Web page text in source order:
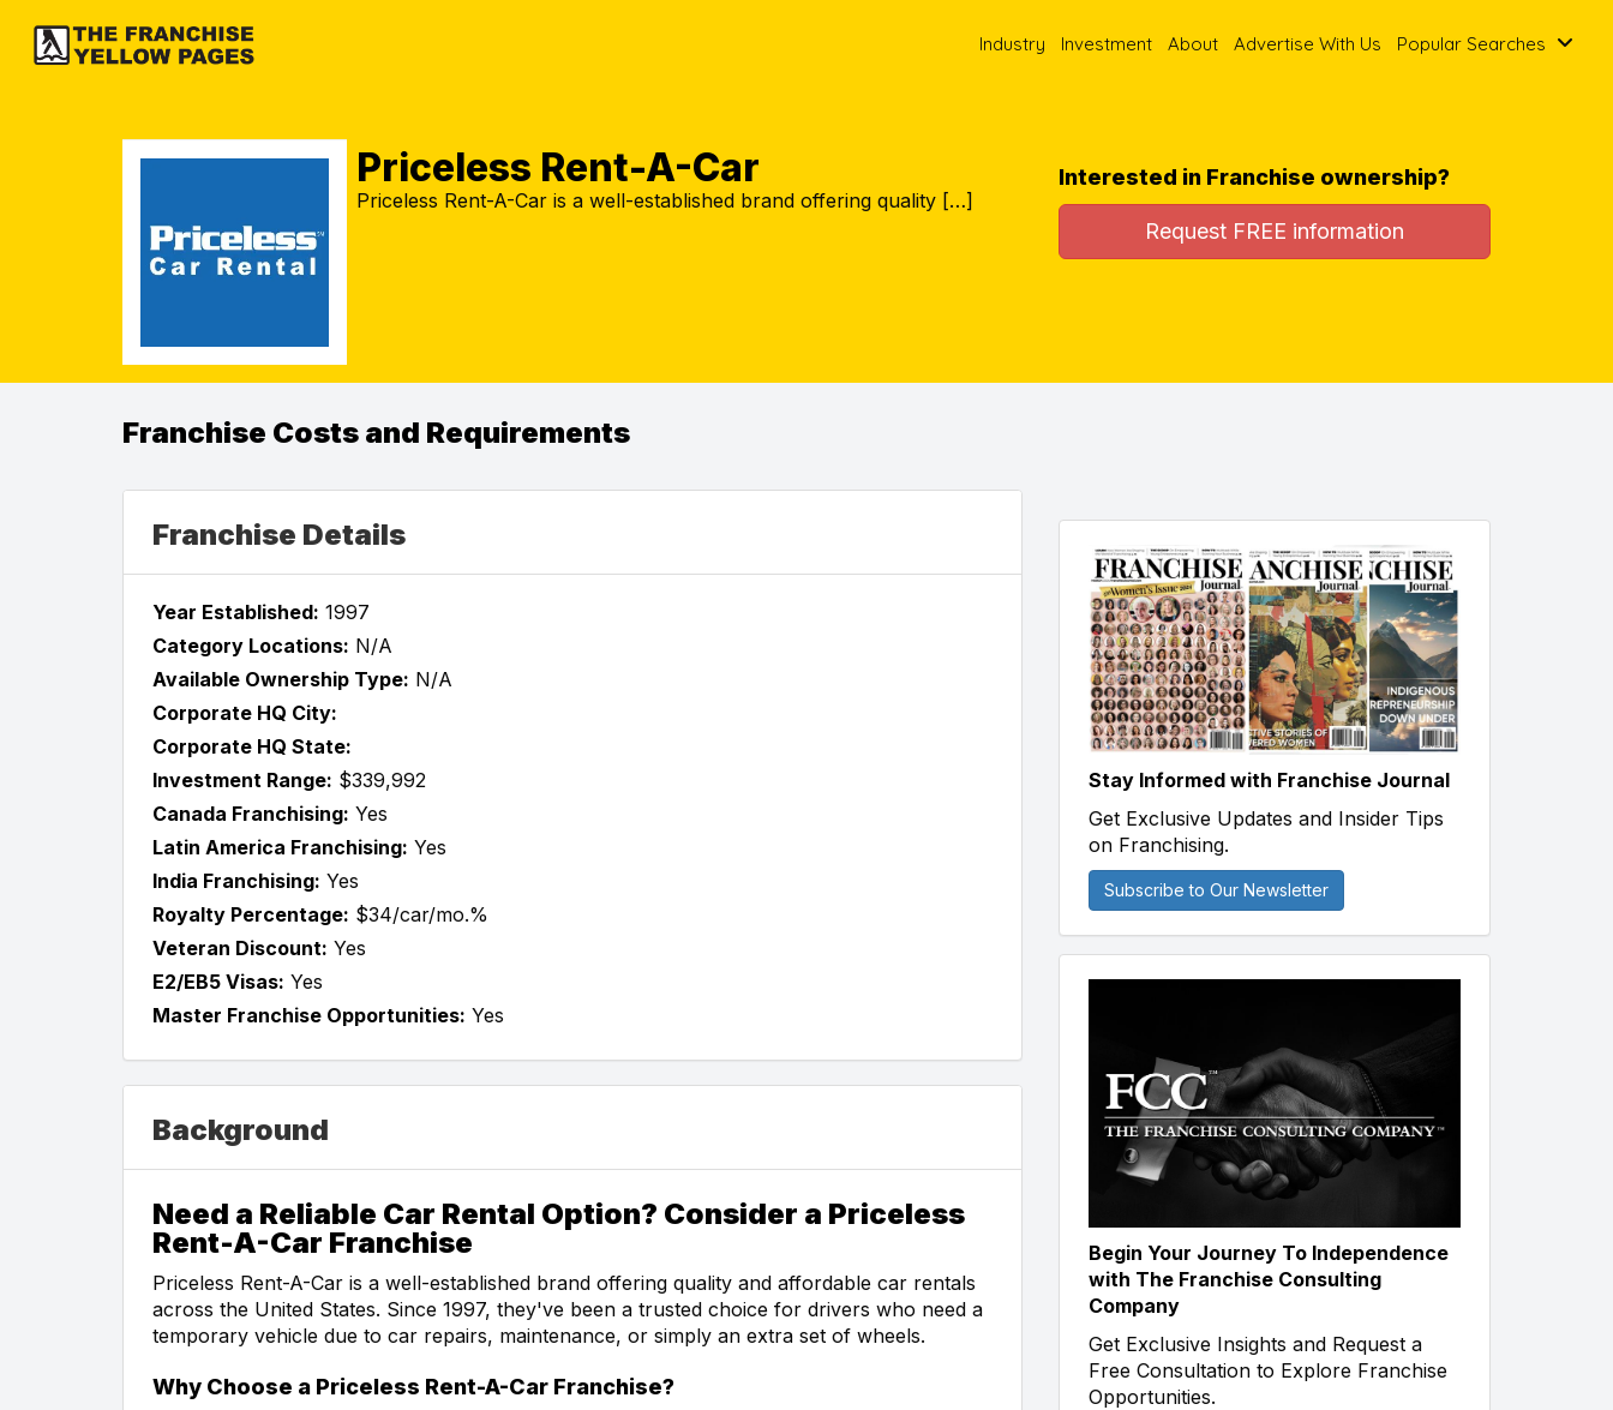
Industry Investment About Advertise With Us Popular Searches
Priceless Rent-A-Car
Priceless Rent-A-Car is a well-established brand offering quality […]
Interested in Franchise ownership?
Request FREE information
Franchise Costs and Requirements
Franchise Details
Year Established: 1997
Category Locations: N/A
Available Ownership Type: N/A
Corporate HQ City:
Corporate HQ State:
Investment Range: $339,992
Canada Franchising: Yes
Latin America Franchising: Yes
India Franchising: Yes
Royalty Percentage: $34/car/mo.%
Veteran Discount: Yes
E2/EB5 Visas: Yes
Master Franchise Opportunities: Yes
Background
Need a Reliable Car Rental Option? Consider a Priceless
Rent-A-Car Franchise
Priceless Rent-A-Car is a well-established brand offering quality and affordable car rentals
across the United States. Since 1997, they've been a trusted choice for drivers who need a
temporary vehicle due to car repairs, maintenance, or simply an extra set of wheels.
Why Choose a Priceless Rent-A-Car Franchise?
Stay Informed with Franchise Journal
Get Exclusive Updates and Insider Tips
on Franchising.
Subscribe to Our Newsletter
Begin Your Journey To Independence
with The Franchise Consulting
Company
Get Exclusive Insights and Request a
Free Consultation to Explore Franchise
Opportunities.